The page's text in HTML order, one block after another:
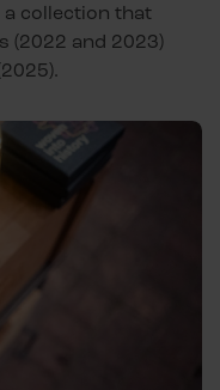
collection that
(2022 and 2023)